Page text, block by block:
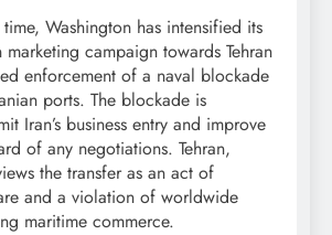
Washington has intensified its
campaign towards Tehran
enforcement of a naval blockade
ports. The blockade is
Iran’s business entry and improve
of any negotiations. Tehran,
the transfer as an act of
and a violation of worldwide
maritime commerce.